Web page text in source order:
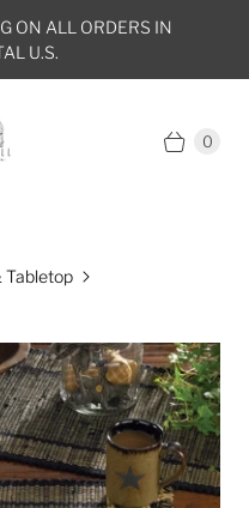
ON ALL ORDERS IN
U.S.
0
Tabletop